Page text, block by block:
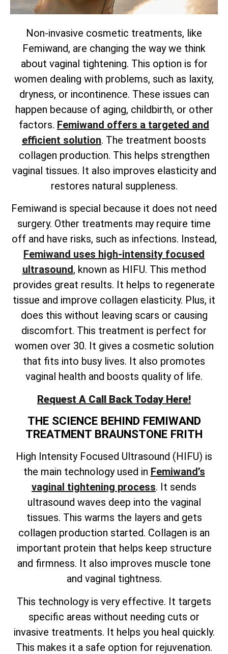
Non-invasive cosmetic treatments, like
Femiwand, are changing the way we think
about vaginal tightening. This option is for
women dealing with problems, such as laxity,
dryness, or incontinence. These issues can
happen because of aging, childbirth, or other
factors. Femiwand offers a targeted and
efficient solution. The treatment boosts
collagen production. This helps strengthen
vaginal tissues. It also improves elasticity and
restores natural suppleness.
Femiwand is special because it does not need
surgery. Other treatments may require time
off and have risks, such as infections. Instead,
Femiwand uses high-intensity focused
ultrasound, known as HIFU. This method
provides great results. It helps to regenerate
tissue and improve collagen elasticity. Plus, it
does this without leaving scars or causing
discomfort. This treatment is perfect for
women over 30. It gives a cosmetic solution
that fits into busy lives. It also promotes
vaginal health and boosts quality of life.
Request A Call Back Today Here!
THE SCIENCE BEHIND FEMIWAND
TREATMENT BRAUNSTONE FRITH
High Intensity Focused Ultrasound (HIFU) is
the main technology used in Femiwand’s
vaginal tightening process. It sends
ultrasound waves deep into the vaginal
tissues. This warms the layers and gets
collagen production started. Collagen is an
important protein that helps keep structure
and firmness. It also improves muscle tone
and vaginal tightness.
This technology is very effective. It targets
specific areas without needing cuts or
invasive treatments. It helps you heal quickly.
This makes it a safe option for rejuvenation.